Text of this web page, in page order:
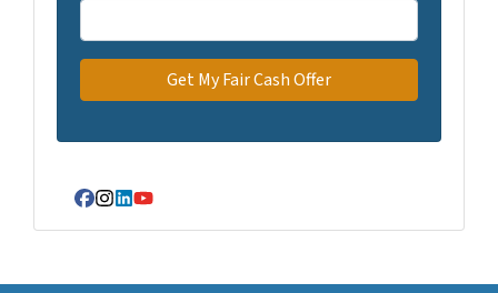
Facebook
Instagram
LinkedIn
YouTube